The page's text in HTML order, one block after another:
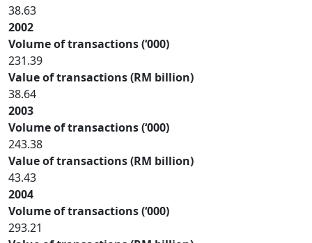
38.63
2002
Volume of transactions (‘000)
231.39
Value of transactions (RM billion)
38.64
2003
Volume of transactions (‘000)
243.38
Value of transactions (RM billion)
43.43
2004
Volume of transactions (‘000)
293.21